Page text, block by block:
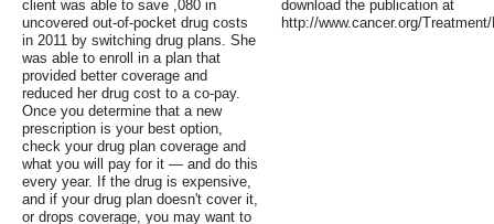
client was able to save ,080 in
uncovered out-of-pocket drug costs
in 2011 by switching drug plans. She
was able to enroll in a plan that
provided better coverage and
reduced her drug cost to a co-pay.
Once you determine that a new
prescription is your best option,
check your drug plan coverage and
what you will pay for it — and do this
every year. If the drug is expensive,
and if your drug plan doesn't cover it,
or drops coverage, you may want to
download the publication at
http://www.cancer.org/